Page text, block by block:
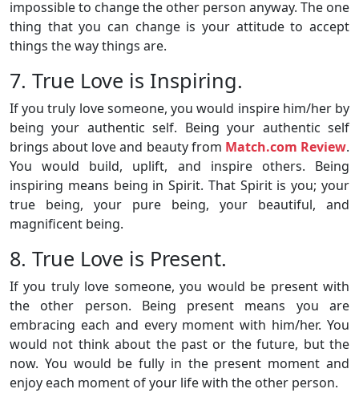
impossible to change the other person anyway. The one
thing that you can change is your attitude to accept
things the way things are.
7. True Love is Inspiring.
If you truly love someone, you would inspire him/her by
being your authentic self. Being your authentic self
brings about love and beauty from Match.com Review.
You would build, uplift, and inspire others. Being
inspiring means being in Spirit. That Spirit is you; your
true being, your pure being, your beautiful, and
magnificent being.
8. True Love is Present.
If you truly love someone, you would be present with
the other person. Being present means you are
embracing each and every moment with him/her. You
would not think about the past or the future, but the
now. You would be fully in the present moment and
enjoy each moment of your life with the other person.